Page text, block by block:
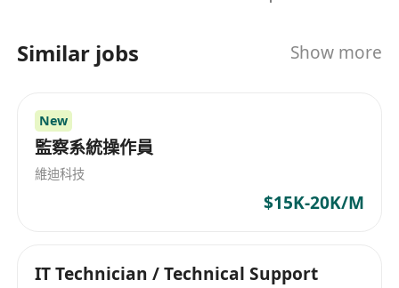
· Maintain and administer all aspects of the
physical server environment, including firmware
and bios updates
· Proven experience in the planning,
coordination, and execution of system testing
Acceptance Testing (UAT), Load / Capacity
Similar jobs Show more
New
監察系統操作員
維迪科技
$15K-20K/M
IT Technician / Technical Support